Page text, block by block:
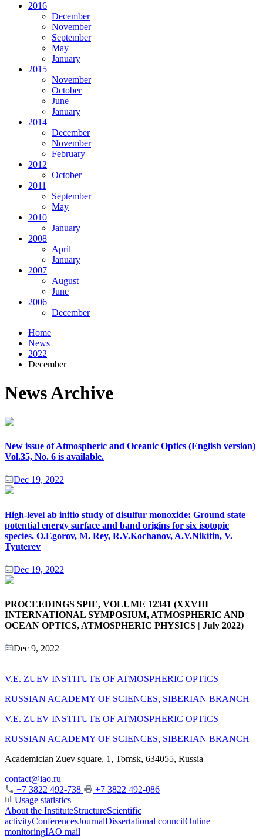
2016
December
November
September
May
January
2015
November
October
June
January
2014
December
November
February
2012
October
2011
September
May
2010
January
2008
April
January
2007
August
June
2006
December
Home
News
2022
December
News Archive
New issue of Atmospheric and Oceanic Optics (English version)
Vol.35, No. 6 is available.
Dec 19, 2022
High-level ab initio study of disulfur monoxide: Ground state
potential energy surface and band origins for six isotopic
species. O.Egorov, M. Rey, R.V.Kochanov, A.V.Nikitin, V.
Tyuterev
Dec 19, 2022
PROCEEDINGS SPIE, VOLUME 12341 (XXVIII
INTERNATIONAL SYMPOSIUM, ATMOSPHERIC AND
OCEAN OPTICS, ATMOSPHERIC PHYSICS | July 2022)
Dec 9, 2022
V.E. ZUEV INSTITUTE OF ATMOSPHERIC OPTICS
RUSSIAN ACADEMY OF SCIENCES, SIBERIAN BRANCH
V.E. ZUEV INSTITUTE OF ATMOSPHERIC OPTICS
RUSSIAN ACADEMY OF SCIENCES, SIBERIAN BRANCH
Academician Zuev square, 1, Tomsk, 634055, Russia
contact@iao.ru
+7 3822 492-738
+7 3822 492-086
Usage statistics
About the InstituteStructureScientific
activityConferencesJournalDissertational councilOnline
monitoringIAO mail